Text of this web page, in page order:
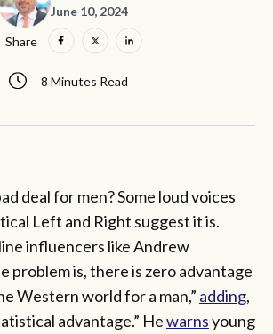
June 10, 2024
8 Minutes Read
Share
deal for men? Some loud voices
Left and Right suggest it is.
influencers like Andrew
problem is, there is zero advantage
Western world for a man,” adding,
advantage.” Hewarnsyoung